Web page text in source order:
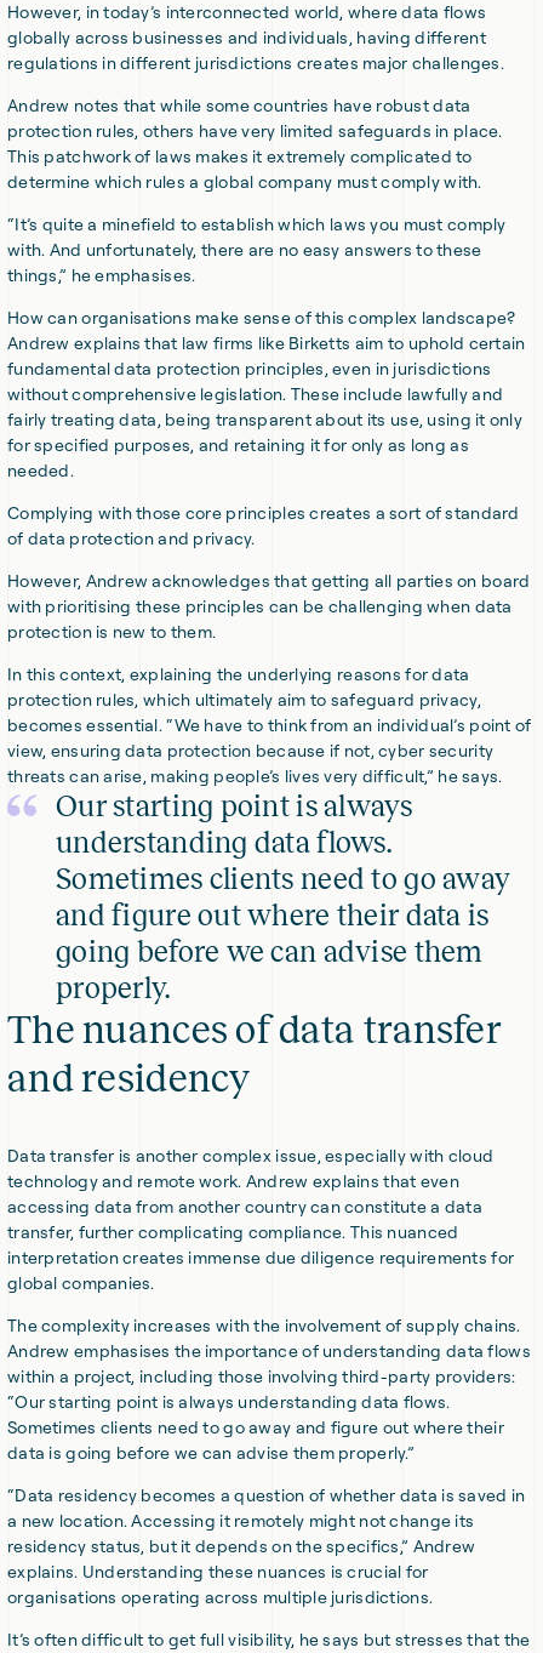
However, in today’s interconnected world, where data flows
globally across businesses and individuals, having different
regulations in different jurisdictions creates major challenges.
Andrew notes that while some countries have robust data
protection rules, others have very limited safeguards in place.
This patchwork of laws makes it extremely complicated to
determine which rules a global company must comply with.
“It’s quite a minefield to establish which laws you must comply
with. And unfortunately, there are no easy answers to these
things,” he emphasises.
How can organisations make sense of this complex landscape?
Andrew explains that law firms like Birketts aim to uphold certain
fundamental data protection principles, even in jurisdictions
without comprehensive legislation. These include lawfully and
fairly treating data, being transparent about its use, using it only
for specified purposes, and retaining it for only as long as
needed.
Complying with those core principles creates a sort of standard
of data protection and privacy.
However, Andrew acknowledges that getting all parties on board
with prioritising these principles can be challenging when data
protection is new to them.
In this context, explaining the underlying reasons for data
protection rules, which ultimately aim to safeguard privacy,
becomes essential. “We have to think from an individual’s point of
view, ensuring data protection because if not, cyber security
threats can arise, making people’s lives very difficult,” he says.
Our starting point is always
understanding data flows.
Sometimes clients need to go away
and figure out where their data is
going before we can advise them
properly.
The nuances of data transfer
and residency
Data transfer is another complex issue, especially with cloud
technology and remote work. Andrew explains that even
accessing data from another country can constitute a data
transfer, further complicating compliance. This nuanced
interpretation creates immense due diligence requirements for
global companies.
The complexity increases with the involvement of supply chains.
Andrew emphasises the importance of understanding data flows
within a project, including those involving third-party providers:
“Our starting point is always understanding data flows.
Sometimes clients need to go away and figure out where their
data is going before we can advise them properly.”
“Data residency becomes a question of whether data is saved in
a new location. Accessing it remotely might not change its
residency status, but it depends on the specifics,” Andrew
explains. Understanding these nuances is crucial for
organisations operating across multiple jurisdictions.
It’s often difficult to get full visibility, he says but stresses that the